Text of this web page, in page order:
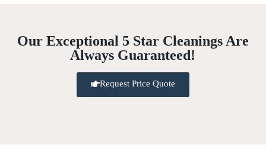
Our Exceptional 5 Star Cleanings Are
Always Guaranteed!
Request Price Quote